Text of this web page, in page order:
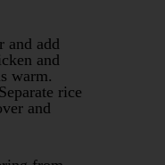
and add
and
warm.
rice
and